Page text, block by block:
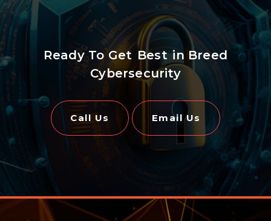
Ready To Get Bestin Breed
Cybersecurity
Call Us Email Us